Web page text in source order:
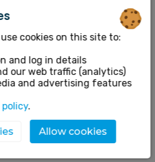
cookies on this site to:
and log in details
our web traffic (analytics)
and advertising features
policy.
Allow cookies